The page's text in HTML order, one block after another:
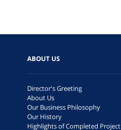
ABOUT US
Director's Greeting
About Us
Our Business Philosophy
Our History
Highlights of Completed Project